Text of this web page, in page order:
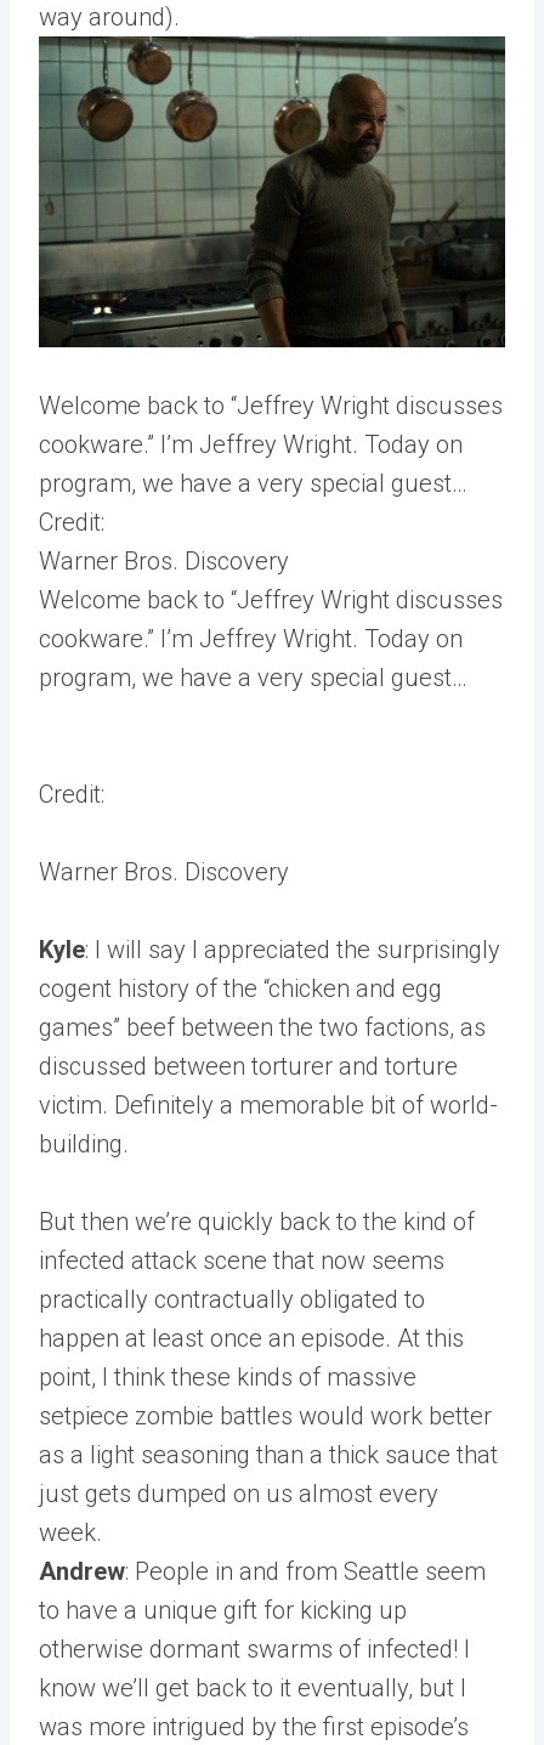
way around).
Welcome back to “Jeffrey Wright discusses
cookware.” I’m Jeffrey Wright. Today on
program, we have a very special guest…
Credit:
Warner Bros. Discovery
Welcome back to “Jeffrey Wright discusses
cookware.” I’m Jeffrey Wright. Today on
program, we have a very special guest…
Credit:
Warner Bros. Discovery
Kyle: I will say I appreciated the surprisingly
cogent history of the “chicken and egg
games” beef between the two factions, as
discussed between torturer and torture
victim. Definitely a memorable bit of world-
building.
But then we’re quickly back to the kind of
infected attack scene that now seems
practically contractually obligated to
happen at least once an episode. At this
point, I think these kinds of massive
setpiece zombie battles would work better
as a light seasoning than a thick sauce that
just gets dumped on us almost every
week.
Andrew: People in and from Seattle seem
to have a unique gift for kicking up
otherwise dormant swarms of infected! I
know we’ll get back to it eventually, but I
was more intrigued by the first episode’s